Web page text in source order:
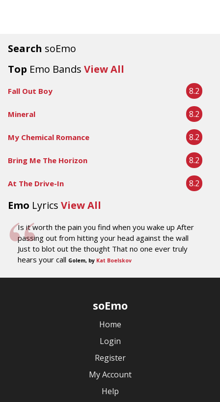
Search soEmo
Top Emo Bands View All
Fall Out Boy 8.2
Mineral 8.2
My Chemical Romance 8.2
Bring Me The Horizon 8.2
At The Drive-In 8.2
Emo Lyrics View All
Is it worth the pain you find when you wake up After
passing out from hitting your head against the wall
Just to blot out the thought That no one ever truly
hears your call Golem, by Kat Boelskov
soEmo
Home
Login
Register
My Account
Help